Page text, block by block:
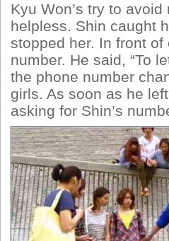
Kyu Won’s try to
helpless. Shin caught
stopped her. In front
number. He said, “To
the phone number
girls. As soon as he
asking for Shin’s